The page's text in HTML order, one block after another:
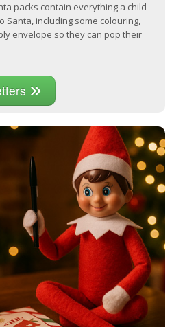
packs contain everything a child
Santa, including some colouring,
envelope so they can pop their